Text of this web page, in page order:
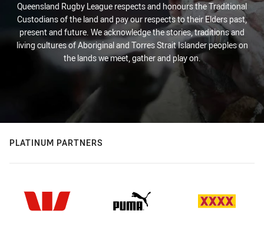
Queensland Rugby League respects and honours the Traditional
Custodians of the land and pay our respects to their Elders past,
present and future. We acknowledge the stories, traditions and
living cultures of Aboriginal and Torres Strait Islander peoples on
the lands we meet, gather and play on.
PLATINUM PARTNERS